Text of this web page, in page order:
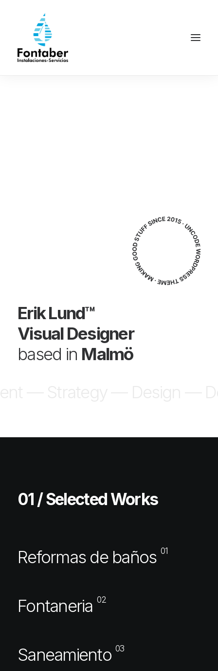
Erik Lund™
Visual Designer
based in Malmö
01 / Selected Works
Reformas de baños 01
Fontaneria 02
Saneamiento 03